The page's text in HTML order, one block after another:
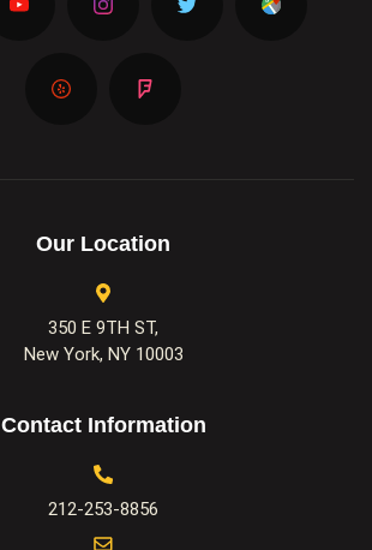
Our Location
350 E 9TH ST,
New York, NY 10003
Contact Information
212-253-8856